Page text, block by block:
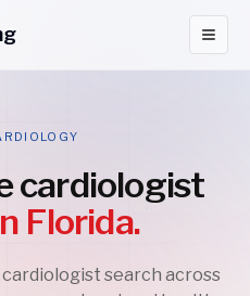
cardiologist
Florida.
search across